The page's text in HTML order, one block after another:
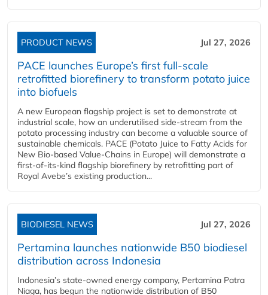
PRODUCT NEWS Jul 27, 2026
PACE launches Europe’s first full-scale
retrofitted biorefinery to transform potato juice
into biofuels
A new European flagship project is set to demonstrate at
industrial scale, how an underutilised side-stream from the
potato processing industry can become a valuable source of
sustainable chemicals. PACE (Potato Juice to Fatty Acids for
New Bio-based Value-Chains in Europe) will demonstrate a
first-of-its-kind flagship biorefinery by retrofitting part of
Royal Avebe’s existing production...
BIODIESEL NEWS Jul 27, 2026
Pertamina launches nationwide B50 biodiesel
distribution across Indonesia
Indonesia’s state-owned energy company, Pertamina Patra
Niaga, has begun the nationwide distribution of B50